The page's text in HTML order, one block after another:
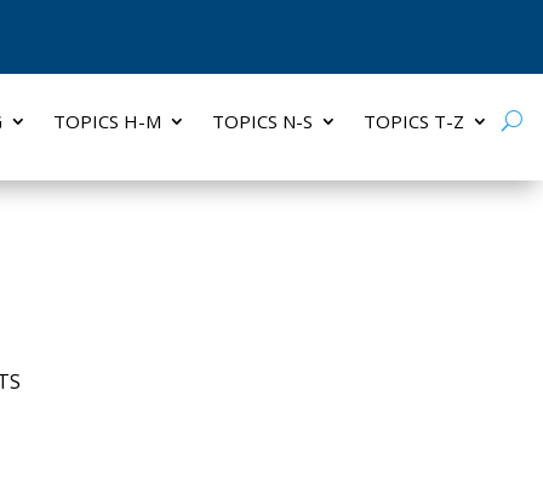
TOPICS H-M TOPICS N-S TOPICS T-Z